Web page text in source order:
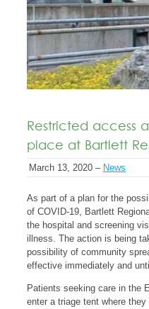
Restricted access
place at Bartlett
March 13, 2020 – News
As part of a plan for the
of COVID-19, Bartlett
the hospital and screening
illness. The action is being
possibility of community
effective immediately and
Patients seeking care in the
enter a triage tent where